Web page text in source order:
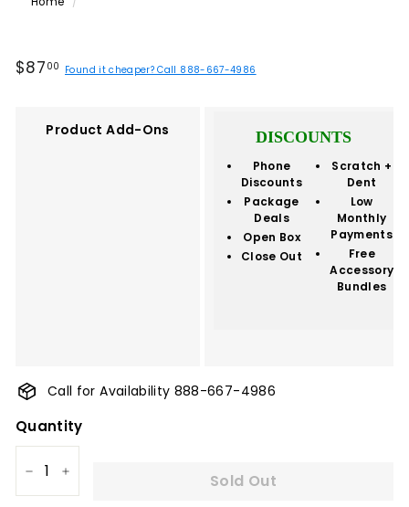
Regular
$87 00 $87.00
Found it cheaper? Call 888-667-4986
Product Add-Ons DISCOUNTS
Phone
Discounts
Package
Deals
Open Box
Close Out
Scratch +
Dent
Low
Monthly
Payments
Free
Accessory
Bundles
Call for Availability 888-667-4986
Quantity
+ Sold Out